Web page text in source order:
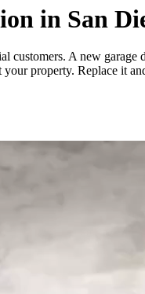
in San
customers. A new
property. Replace it